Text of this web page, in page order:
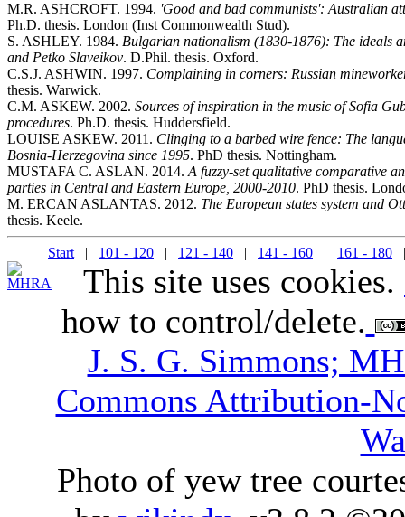
M.R. ASHCROFT. 1994. 'Good and bad communists': Australian
Ph.D. thesis. London (Inst Commonwealth Stud).
S. ASHLEY. 1984. Bulgarian nationalism (1830-1876): The ideals
and Petko Slaveikov. D.Phil. thesis. Oxford.
C.S.J. ASHWIN. 1997. Complaining in corners: Russian
thesis. Warwick.
C.M. ASKEW. 2002. Sources of inspiration in the music of Sofia
procedures. Ph.D. thesis. Huddersfield.
LOUISE ASKEW. 2011. Clinging to a barbed wire fence: The
Bosnia-Herzegovina since 1995. PhD thesis. Nottingham.
MUSTAFA C. ASLAN. 2014. A fuzzy-set qualitative comparative
parties in Central and Eastern Europe, 2000-2010. PhD thesis.
M. ERCAN ASLANTAS. 2012. The European states system and
thesis. Keele.
Start | 101 - 120 | 121 - 140 | 141 - 160 | 161 - 180
This site uses cookies.
how to control/delete.
J. S. G. Simmons;
Commons Attribution-
Photo of yew tree